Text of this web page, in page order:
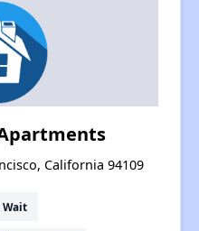
California 94109
Wait